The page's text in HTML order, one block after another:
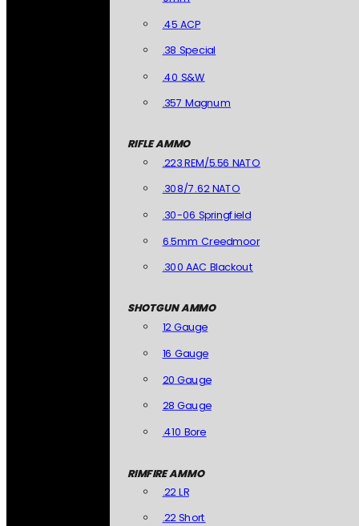
.45 ACP
.38 Special
.40 S&W
.357 Magnum
RIFLE AMMO
.223 REM/5.56 NATO
.308/7.62 NATO
.30-06 Springfield
6.5mm Creedmoor
.300 AAC Blackout
SHOTGUN AMMO
12 Gauge
16 Gauge
20 Gauge
28 Gauge
.410 Bore
RIMFIRE AMMO
.22 LR
.22 Short